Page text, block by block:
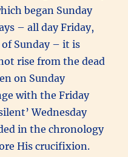
began Sunday
– all day Friday,
Sunday – it is
rise from the dead
on Sunday
with the Friday
Wednesday
in the chronology
His crucifixion.